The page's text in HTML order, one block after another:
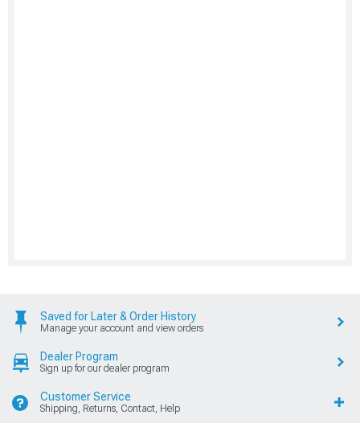
Saved for Later & Order History
Manage your account and view orders
Dealer Program
Sign up for our dealer program
Customer Service
Shipping, Returns, Contact, Help